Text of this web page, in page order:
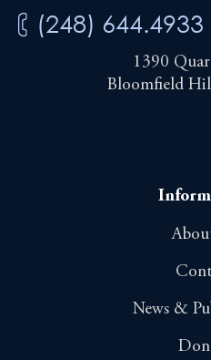
(248) 644.4933
1390
Bloomfield
News &